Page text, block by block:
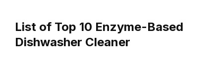
List of Top 10 Enzyme-Based
Dishwasher Cleaner